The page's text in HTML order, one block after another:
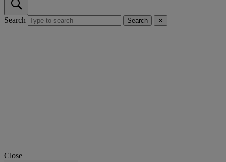
Search Search ✕
Close